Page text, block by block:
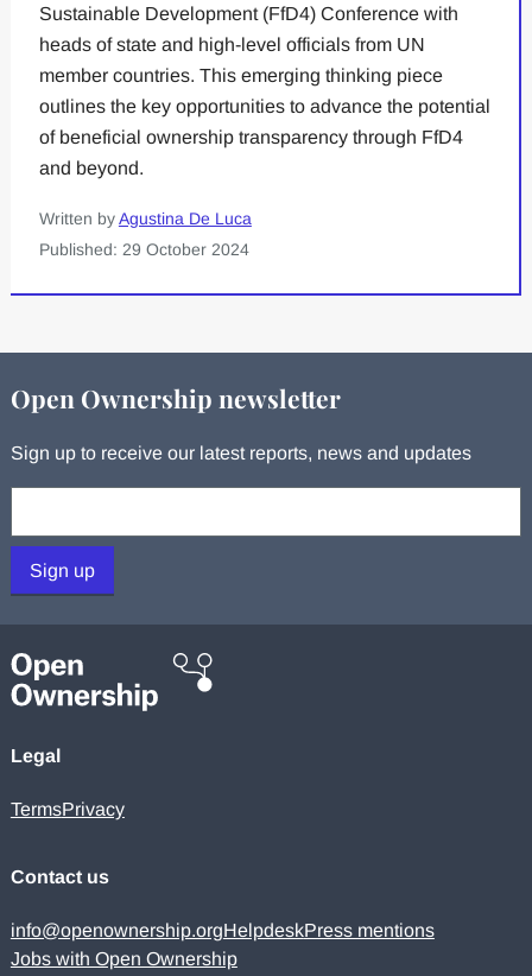
Sustainable Development (FfD4) Conference with
heads of state and high-level officials from UN
member countries. This emerging thinking piece
outlines the key opportunities to advance the potential
of beneficial ownership transparency through FfD4
and beyond.
Written byAgustina De Luca
Published: 29 October 2024
Open Ownership newsletter
Sign up to receive our latest reports, news and updates
Sign up
Legal
TermsPrivacy
Contact us
info@openownership.orgHelpdeskPress mentions
Jobs with Open Ownership